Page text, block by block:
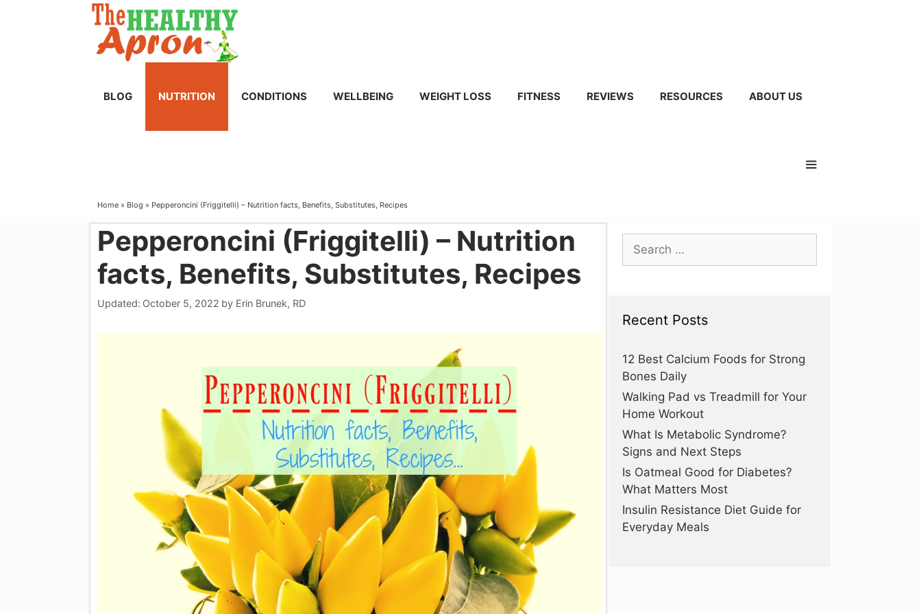
BLOG NUTRITION CONDITIONS WELLBEING WEIGHT LOSS FITNESS REVIEWS RESOURCES ABOUT US
Home » Blog » Pepperoncini (Friggitelli) – Nutrition facts, Benefits, Substitutes, Recipes
Pepperoncini (Friggitelli) – Nutrition
facts, Benefits, Substitutes, Recipes
Updated: October 5, 2022 by Erin Brunek, RD
Search
for:
Recent Posts
12 Best Calcium Foods for Strong
Bones Daily
Walking Pad vs Treadmill for Your
Home Workout
What Is Metabolic Syndrome?
Signs and Next Steps
Is Oatmeal Good for Diabetes?
What Matters Most
Insulin Resistance Diet Guide for
Everyday Meals